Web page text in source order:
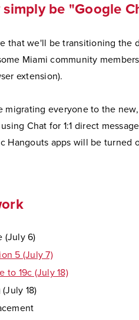
be "Google
that we'll be transitioning the
Miami community
extension).
migrating everyone to the
Chat for 1:1 direct
Hangouts apps will be turned
(July 6)
5 (July 7)
to 19c (July 18)
18)